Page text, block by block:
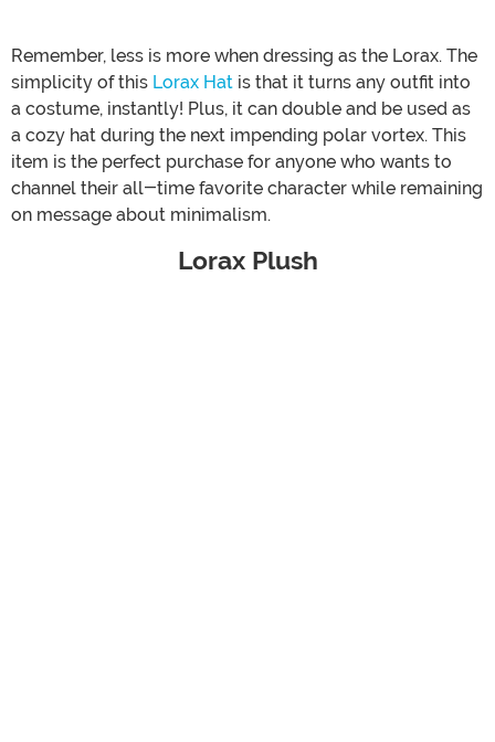
Remember, less is more when dressing as the Lorax. The
simplicity of this Lorax Hat is that it turns any outfit into
a costume, instantly! Plus, it can double and be used as
a cozy hat during the next impending polar vortex. This
item is the perfect purchase for anyone who wants to
channel their all-time favorite character while remaining
on message about minimalism.
Lorax Plush